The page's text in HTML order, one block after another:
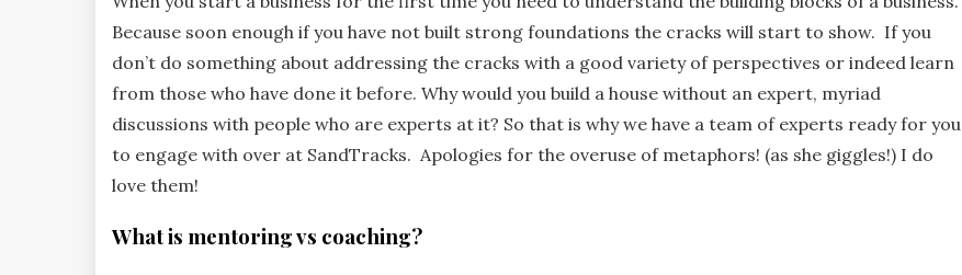
Because soon enough if you have not built strong foundations the cracks will start to show. If you
don’t do something about addressing the cracks with a good variety of perspectives or indeed learn
from those who have done it before. Why would you build a house without an expert, myriad
discussions with people who are experts at it? So that is why we have a team of experts ready for you
to engage with over at SandTracks. Apologies for the overuse of metaphors! (as she giggles!) I do
love them!
What is mentoring vs coaching?